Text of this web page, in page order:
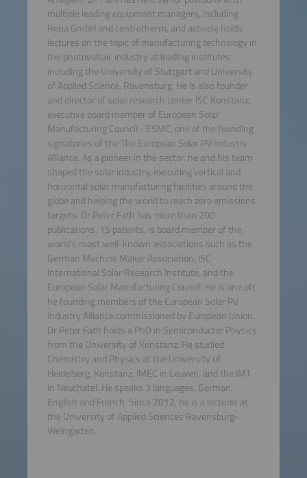
multiple leading equipment managers, including
Rena GmbH and centrotherm, and actively holds
lectures on the topic of manufacturing technology in
the photovoltaic industry at leading institutes
including the University of Stuttgart and University
of Applied Science, Ravensburg. He is also founder
and director of solar research center ISC Konstanz,
executive board member of European Solar
Manufacturing Council - ESMC, one of the founding
signatories of the The European Solar PV Industry
Alliance. As a pioneer in the sector, he and his team
shaped the solar industry, executing vertical and
horizontal solar manufacturing facilities around the
globe and helping the world to reach zero emissions
targets. Dr Peter Fath has more than 200
publications, 15 patents, is board member of the
world's most well-known associations such as the
German Machine Maker Association, ISC
International Solar Research Institute, and the
European Solar Manufacturing Council. He is one oft
he founding members of the European Solar PV
Industry Alliance commissioned by European Union.
Dr Peter Fath holds a PhD in Semiconductor Physics
from the University of Konstanz. He studied
Chemistry and Physics at the University of
Heidelberg, Konstanz, IMEC in Leuven, and the IMT
in Neuchatel. He speaks 3 languages, German,
English and French. Since 2012, he is a lecturer at
the University of Applied Sciences Ravensburg-
Weingarten.